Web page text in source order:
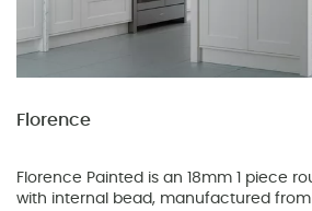
Florence
Florence Painted is an 18mm 1 piece
with internal bead, manufactured from